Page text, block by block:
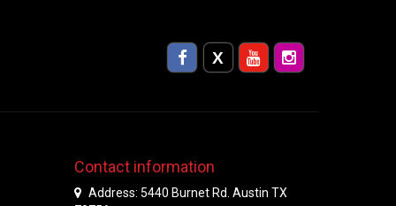
Contact information
Address: 5440 Burnet Rd. Austin TX